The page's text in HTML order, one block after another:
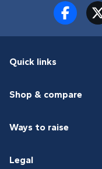
Quick links
Shop & compare
Ways to raise
Legal